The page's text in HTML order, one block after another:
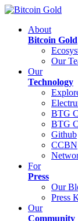
About
Bitcoin Gold
Our
Our
Technology
BTG
BTG
Github
CCBN
For
Press
Our
Press
Our
Community